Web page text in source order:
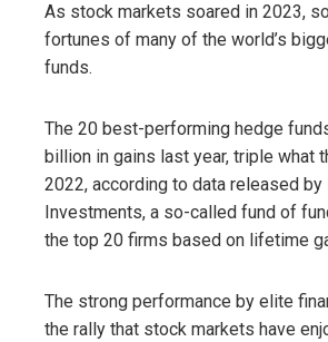
As stock markets soared in 2023,
fortunes of many of the world’s
funds.
The 20 best-performing hedge
billion in gains last year, triple what
2022, according to data released by
Investments, a so-called fund of
the top 20 firms based on lifetime
The strong performance by elite
the rally that stock markets have